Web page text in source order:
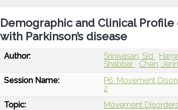
Demographic and Clinical Profile
with Parkinson’s disease
Author: Srinivasan, Sid
Shabbar
Chen,
Session Name:
P6: Movement
2
Topic:
Movement Disorders